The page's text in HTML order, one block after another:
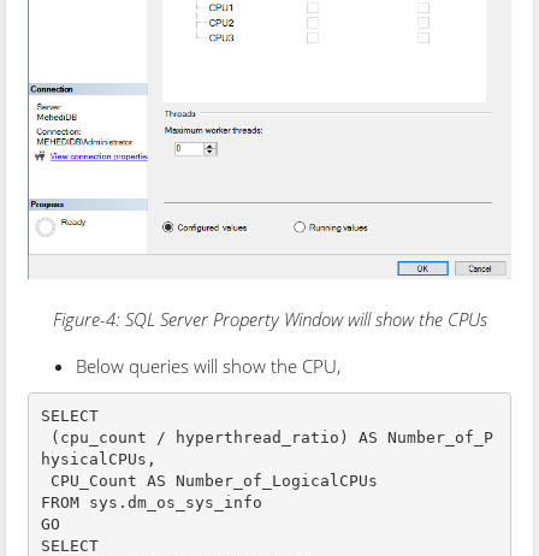
Figure-4: SQL Server Property Window will show the CPUs
Below queries will show the CPU,
SELECT
hysicalCPUs,
FROM sys.dm_os_sys_info
GO
SELECT